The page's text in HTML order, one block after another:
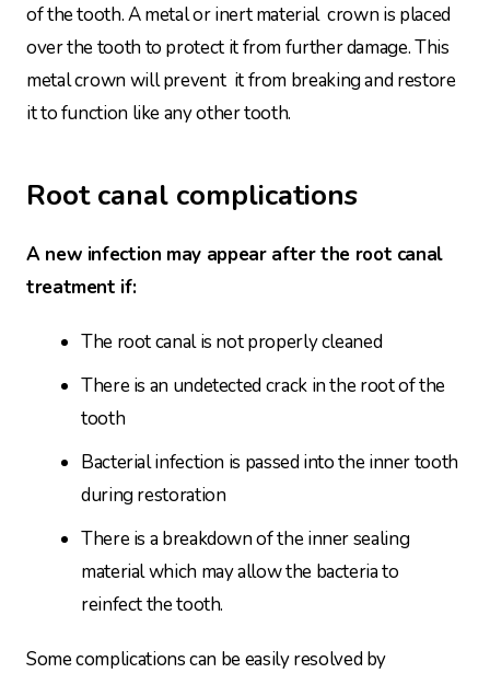
of the tooth. A metal or inert material crown is placed
over the tooth to protect it from further damage. This
metal crown will prevent it from breaking and restore
it to function like any other tooth.
Root canal complications
A new infection may appear after the root canal
treatment if:
The root canal is not properly cleaned
There is an undetected crack in the root of the
tooth
Bacterial infection is passed into the inner tooth
during restoration
There is a breakdown of the inner sealing
material which may allow the bacteria to
reinfect the tooth.
Some complications can be easily resolved by